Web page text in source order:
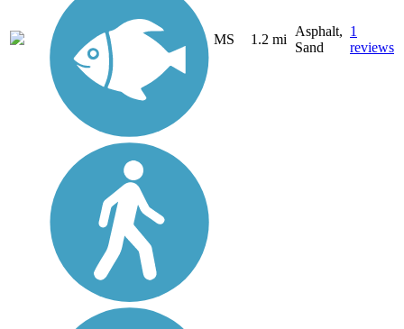
MS 1.2 mi
Asphalt,
Sand
1
reviews